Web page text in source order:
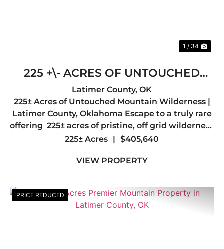
1 / 34
225 +\- ACRES OF UNTOUCHED
MOUNTAIN WILDERNESS- LATIMER
COUNTY, OK
Latimer County, OK
225± Acres of Untouched Mountain Wilderness |
Latimer County, Oklahoma Escape to a truly rare
offering 225± acres of pristine, off grid wilderness
nestled in the heart of Latimer County, just a
...
225± Acres | $405,640
VIEW PROPERTY
PRICE REDUCED